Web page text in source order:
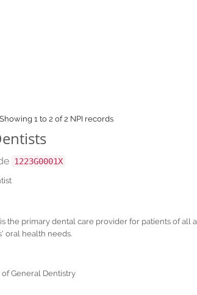
Showing 1 to 2 of 2 NPI records
1223G0001X
the primary dental care provider for patients of
oral health needs.
General Dentistry